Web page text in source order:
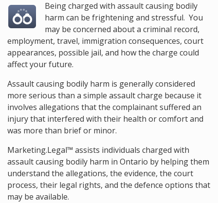
Being charged with assault causing bodily
harm can be frightening and stressful. You
may be concerned about a criminal record,
employment, travel, immigration consequences, court
appearances, possible jail, and how the charge could
affect your future.
Assault causing bodily harm is generally considered
more serious than a simple assault charge because it
involves allegations that the complainant suffered an
injury that interfered with their health or comfort and
was more than brief or minor.
Marketing.Legal™ assists individuals charged with
assault causing bodily harm in Ontario by helping them
understand the allegations, the evidence, the court
process, their legal rights, and the defence options that
may be available.